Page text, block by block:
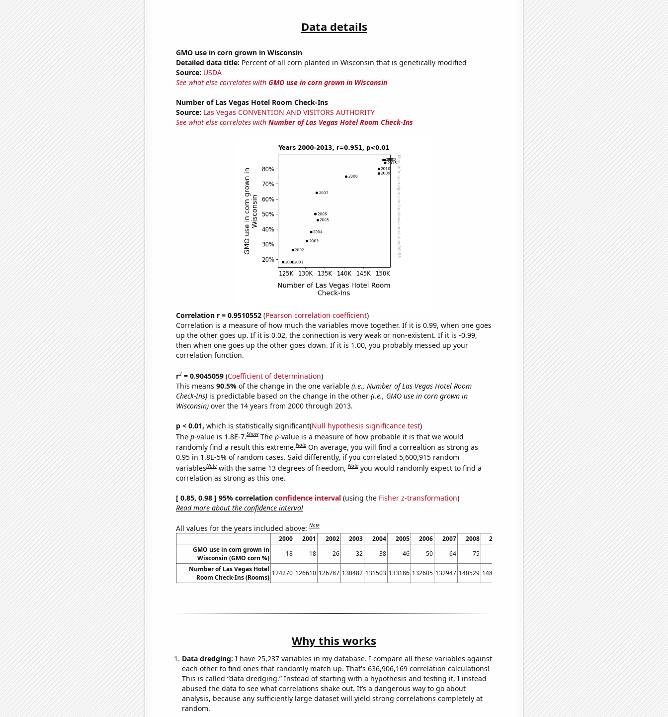
Data details
GMO use in corn grown in Wisconsin
Detailed data title: Percent of all corn planted in Wisconsin that is genetically modified
Source: USDA
See what else correlates with GMO use in corn grown in Wisconsin
Number of Las Vegas Hotel Room Check-Ins
Source: Las Vegas CONVENTION AND VISITORS AUTHORITY
See what else correlates with Number of Las Vegas Hotel Room Check-Ins
Correlation r = 0.9510552(Pearson correlation coefficient)
Correlation is a measure of how much the variables move together. If it is 0.99, when one goes
up the other goes up. If it is 0.02, the connection is very weak or non-existent. If it is -0.99,
then when one goes up the other goes down. If it is 1.00, you probably messed up your
correlation function.
r2= 0.9045059(Coefficient of determination)
This means 90.5% of the change in the one variable (i.e., Number of Las Vegas Hotel Room
Check-Ins)is predictable based on the change in the other (i.e., GMO use in corn grown in
Wisconsin)over the 14 years from 2000 through 2013.
p < 0.01, which is statistically significant(Null hypothesis significance test)
The p-value is 1.8E-7.Show The p-value is a measure of how probable it is that we would
randomly find a result this extreme.Note On average, you will find a correaltion as strong as
0.95 in 1.8E-5% of random cases. Said differently, if you correlated 5,600,915 random
variablesNote with the same 13 degrees of freedom,Note you would randomly expect to find a
correlation as strong as this one.
[ 0.85, 0.98 ] 95% correlation confidence interval(using the Fisher z-transformation)
Read more about the confidence interval
All values for the years included above:Note
2000 2001 2002 2003 2004 2005 2006 2007 2008 2009 2010 2011 2012
2013
GMO use in corn grown in
Wisconsin (GMO corn %)
18 18 26 32 38 46 50 64 75 80 86 86
84
Number of Las Vegas Hotel
Room Check-Ins (Rooms)
124270 126610 126787 130482 131503 133186 132605 132947 140529 148941 148935 150161 150481 150593
Why this works
Data dredging: I have 25,237 variables in my database. I compare all these variables against
each other to find ones that randomly match up. That's 636,906,169 correlation calculations!
This is called “data dredging.” Instead of starting with a hypothesis and testing it, I instead
abused the data to see what correlations shake out. It’s a dangerous way to go about
analysis, because any sufficiently large dataset will yield strong correlations completely at
random.